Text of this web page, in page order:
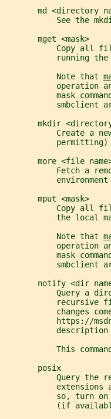
md <directory
See the
       mget <mask>
Copy all
running the
           Note that
operation
mask
smbclient
mkdir
Create a
more <file
Fetch a
environment
       mput <mask>
Copy all
the local
           Note that
operation
mask
smbclient
notify <dir
Query a
recursive
changes
https://
This
       posix
Query the
extensions
so, turn
(if